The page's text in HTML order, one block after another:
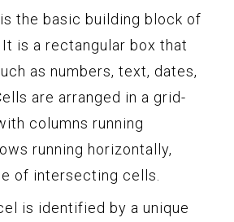
the basic building block of
is a rectangular box that
as numbers, text, dates,
are arranged in a grid-
columns running
running horizontally,
of intersecting cells.
is identified by a unique